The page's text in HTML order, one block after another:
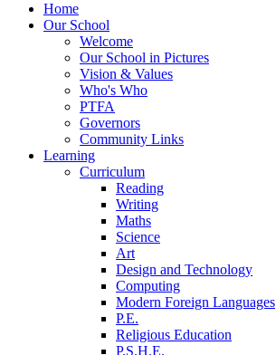
Home
Our School
Welcome
Our School in Pictures
Vision & Values
Who's Who
PTFA
Governors
Community Links
Learning
Curriculum
Reading
Writing
Maths
Science
Art
Design and Technology
Computing
Modern Foreign Languages
P.E.
Religious Education
P.S.H.E.